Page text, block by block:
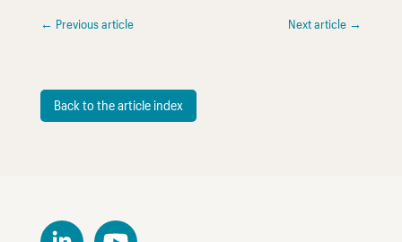
← Previous article Next article →
Back to the article index